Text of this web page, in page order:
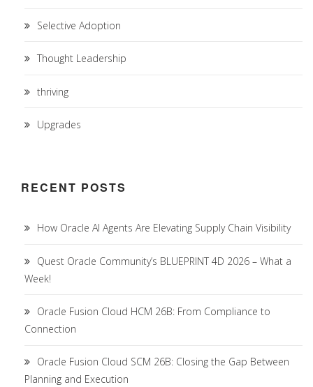
Selective Adoption
Thought Leadership
thriving
Upgrades
RECENT POSTS
How Oracle AI Agents Are Elevating Supply Chain Visibility
Quest Oracle Community’s BLUEPRINT 4D 2026 – What a
Week!
Oracle Fusion Cloud HCM 26B: From Compliance to
Connection
Oracle Fusion Cloud SCM 26B: Closing the Gap Between
Planning and Execution